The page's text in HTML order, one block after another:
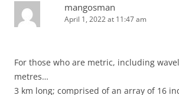
mangosman
April 1, 2022 at 11:47 am
For those who are metric, including
metres…
3 km long; comprised of an array of 16